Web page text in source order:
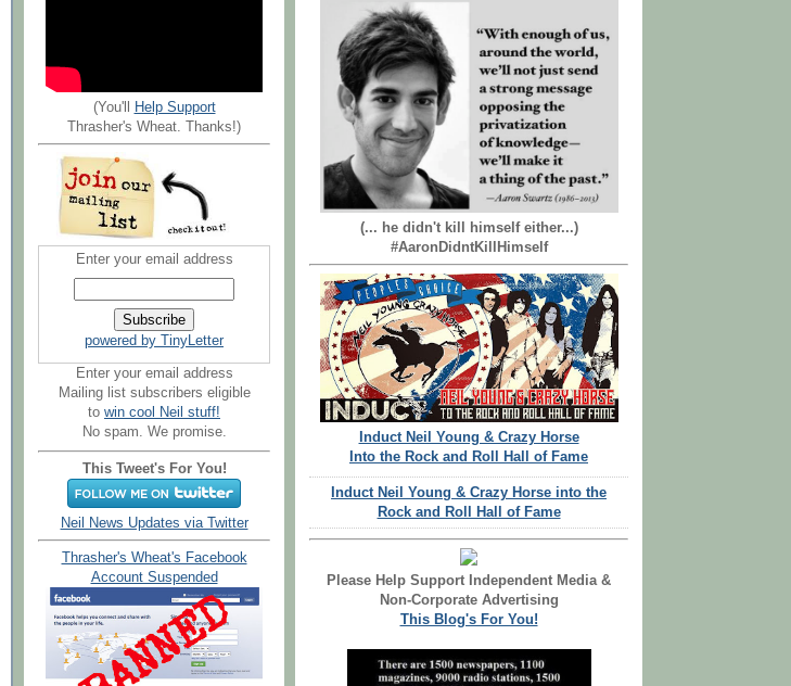
(You'll
Help Support
Thrasher's Wheat. Thanks!)
Enter your email address
powered by TinyLetter
Enter your email address
Mailing list subscribers eligible
to win cool Neil stuff!
No spam. We promise.
This Tweet's For You!
Neil News Updates via Twitter
Thrasher's Wheat's Facebook
Account Suspended
(... he didn't kill himself either...)
#AaronDidntKillHimself
Induct Neil Young & Crazy Horse
Into the Rock and Roll Hall of Fame
Induct Neil Young & Crazy Horse into the
Rock and Roll Hall of Fame
Please Help Support Independent Media &
Non-Corporate Advertising
This Blog's For You!